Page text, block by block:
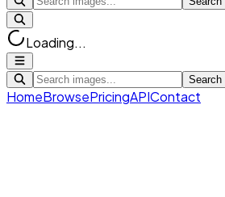
Loading...
Search
HomeBrowsePricingAPIContact